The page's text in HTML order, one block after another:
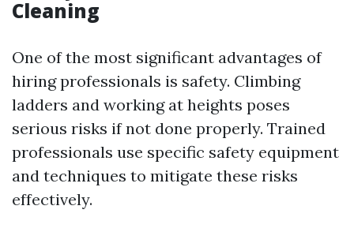
Cleaning
One of the most significant advantages of
hiring professionals is safety. Climbing
ladders and working at heights poses
serious risks if not done properly. Trained
professionals use specific safety equipment
and techniques to mitigate these risks
effectively.